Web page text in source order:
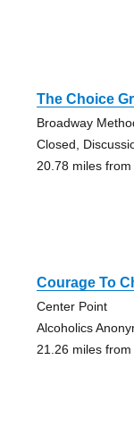
The Choice
Broadway
Closed,
20.78 miles
Courage To
Center Point
Alcoholics
21.26 miles